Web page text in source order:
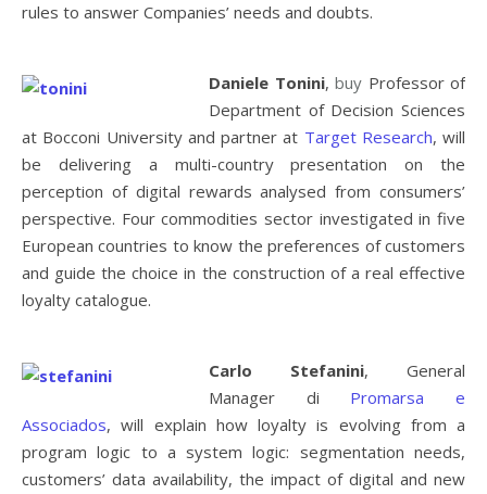
rules to answer Companies’ needs and doubts.
Daniele Tonini, buy Professor of
Department of Decision Sciences
at Bocconi University and partner at Target Research, will
be delivering a multi-country presentation on the
perception of digital rewards analysed from consumers’
perspective. Four commodities sector investigated in five
European countries to know the preferences of customers
and guide the choice in the construction of a real effective
loyalty catalogue.
Carlo Stefanini, General
Manager di Promarsa e
Associados, will explain how loyalty is evolving from a
program logic to a system logic: segmentation needs,
customers’ data availability, the impact of digital and new